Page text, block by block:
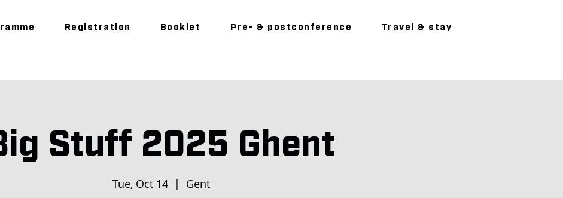
Registration Booklet Pre- & postconference Travel & stay
Stuff 2025 Ghent
Tue, Oct 14
  |
Gent